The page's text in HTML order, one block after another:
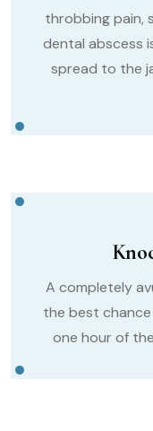
throbbing pain,
dental abscess
spread to the
A completely
the best
one hour of